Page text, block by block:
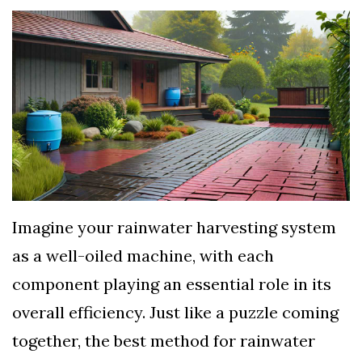
TRENDS
PRIVACY
POLICY
TERMS
AND
CONDITIONS
Subscribe
Our
Newsletter
Imagine your rainwater harvesting system
as a well-oiled machine, with each
component playing an essential role in its
overall efficiency. Just like a puzzle coming
together, the best method for rainwater